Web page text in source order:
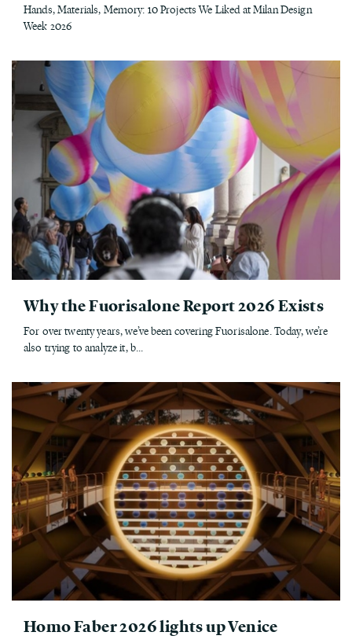
Hands, Materials, Memory: 10 Projects We Liked at Milan Design
Week 2026
Why the Fuorisalone Report 2026 Exists
For over twenty years, we’ve been covering Fuorisalone. Today, we’re
also trying to analyze it, b...
Homo Faber 2026 lights up Venice